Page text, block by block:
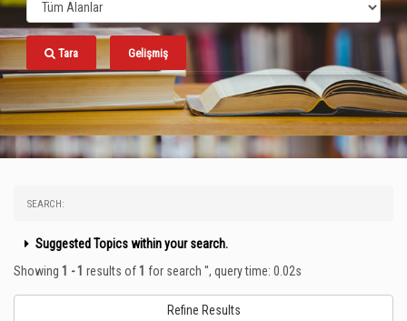
Tara Gelişmiş
SEARCH:
Suggested Topics within your search.
Showing 1 - 1 results of1 for search '', query time: 0.02s
Refine Results